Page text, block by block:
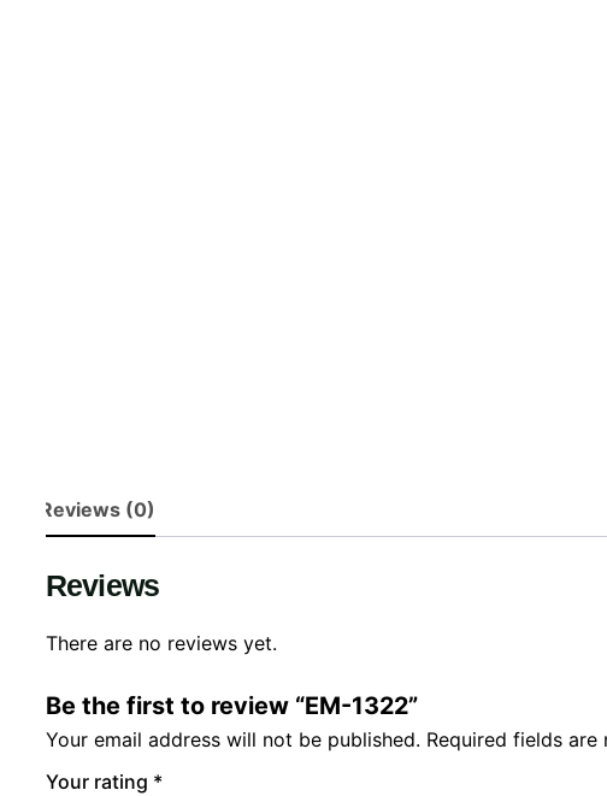
Reviews (0)
Reviews
There are no reviews yet.
Be the first to review “EM-1322”
Your email address will not be published. Required fields are
Your rating *